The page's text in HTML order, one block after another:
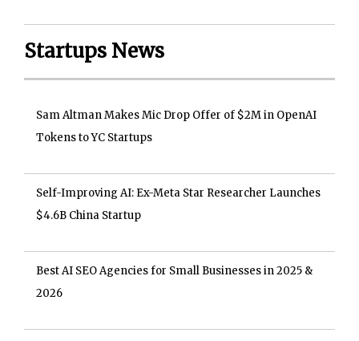
Startups News
Sam Altman Makes Mic Drop Offer of $2M in OpenAI
Tokens to YC Startups
Self-Improving AI: Ex-Meta Star Researcher Launches
$4.6B China Startup
Best AI SEO Agencies for Small Businesses in 2025 &
2026